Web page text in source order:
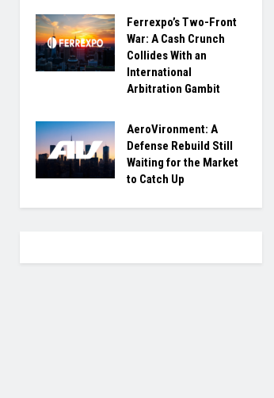
Ferrexpo’s Two-Front
War: A Cash Crunch
Collides With an
International
Arbitration Gambit
AeroVironment: A
Defense Rebuild Still
Waiting for the Market
to Catch Up